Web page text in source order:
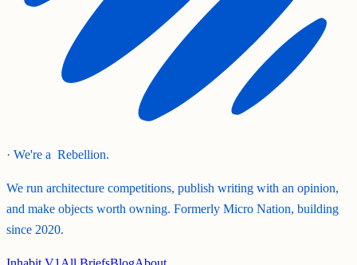
· We're a Rebellion.
We run architecture competitions, publish writing with an opinion,
and make objects worth owning. Formerly Micro Nation, building
since 2020.